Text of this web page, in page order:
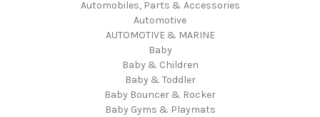
Automobiles, Parts & Accessories
Automotive
AUTOMOTIVE & MARINE
Baby
Baby & Children
Baby & Toddler
Baby Bouncer & Rocker
Baby Gyms & Playmats